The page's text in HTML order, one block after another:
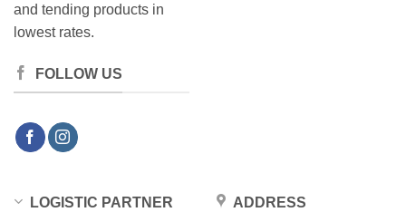
and tending products in
lowest rates.
FOLLOW US
LOGISTIC PARTNER ADDRESS